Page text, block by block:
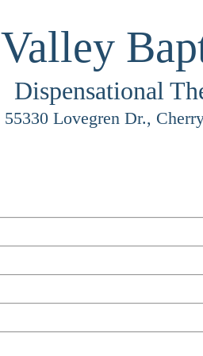
Valley
Dispensational
55330 Lovegren Dr.,